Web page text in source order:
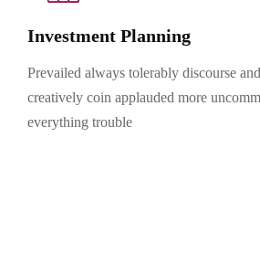
Investment Planning
Prevailed always tolerably discourse
creatively coin applauded more
everything trouble